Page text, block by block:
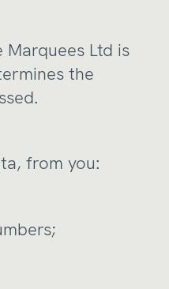
Ltd is
the
from you: